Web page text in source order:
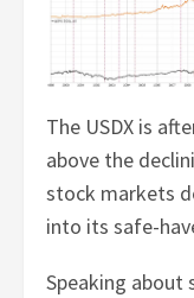
The USDX is
above the
stock markets
into its safe-
Speaking